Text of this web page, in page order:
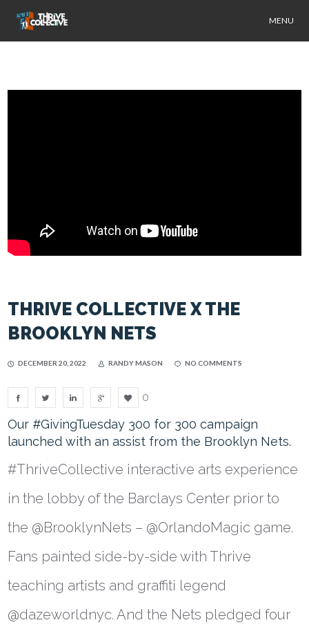
MENU
THRIVE COLLECTIVE X THE
BROOKLYN NETS
DECEMBER 20, 2022 RANDY MASON NO COMMENTS
0
Our #GivingTuesday 300 for 300 campaign
launched with an assist from the Brooklyn Nets.
#ThriveCollective interactive arts experience
in the lobby of the Barclays Center prior to
the @BrooklynNets – @OrlandoMagic game.
Fans painted side-by-side with Thrive
teaching artists and graffiti legend
@dazeworldnyc. And the Nets pledged four